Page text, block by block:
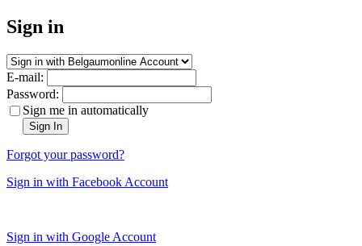
Sign in
E-mail:
Password:
Sign me in automatically
Sign In
Forgot your password?
Sign in with Facebook Account
Sign in with Google Account